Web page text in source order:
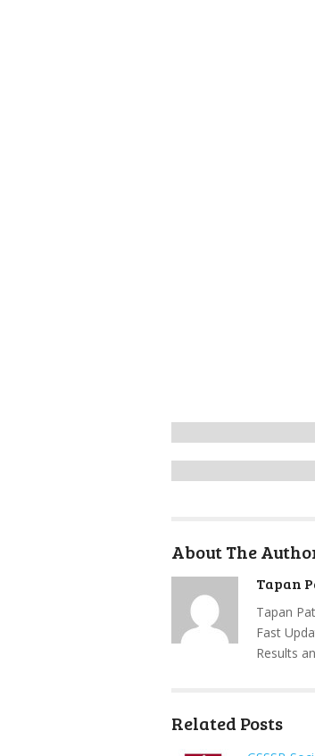
About The
Tapan
Tapan
Fast
Results
Related Posts